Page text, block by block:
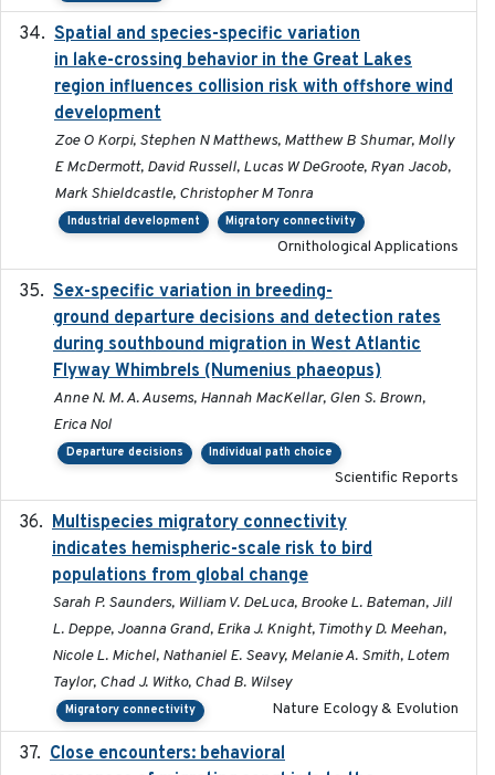
Spatial and species-specific variation
in lake-crossing behavior in the Great Lakes
region influences collision risk with offshore wind
development
Zoe O Korpi, Stephen N Matthews, Matthew B Shumar, Molly
E McDermott, David Russell, Lucas W DeGroote, Ryan Jacob,
Mark Shieldcastle, Christopher M Tonra
Industrial development Migratory connectivity
Ornithological Applications
Sex-specific variation in breeding-
ground departure decisions and detection rates
during southbound migration in West Atlantic
Flyway Whimbrels (Numenius phaeopus)
Anne N. M. A. Ausems, Hannah MacKellar, Glen S. Brown,
Erica Nol
Departure decisions Individual path choice
Scientific Reports
Multispecies migratory connectivity
indicates hemispheric-scale risk to bird
populations from global change
Sarah P. Saunders, William V. DeLuca, Brooke L. Bateman, Jill
L. Deppe, Joanna Grand, Erika J. Knight, Timothy D. Meehan,
Nicole L. Michel, Nathaniel E. Seavy, Melanie A. Smith, Lotem
Taylor, Chad J. Witko, Chad B. Wilsey
Migratory connectivity Nature Ecology & Evolution
Close encounters: behavioral